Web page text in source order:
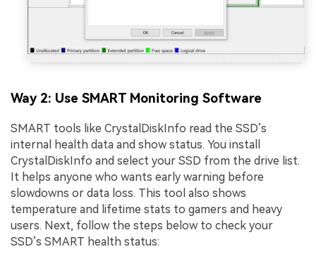
Way 2: Use SMART Monitoring Software
SMART tools like CrystalDiskInfo read the SSD’s
internal health data and show status. You install
CrystalDiskInfo and select your SSD from the drive list.
It helps anyone who wants early warning before
slowdowns or data loss. This tool also shows
temperature and lifetime stats to gamers and heavy
users. Next, follow the steps below to check your
SSD’s SMART health status: